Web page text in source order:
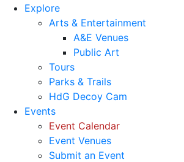
Explore
Arts & Entertainment
A&E Venues
Public Art
Tours
Parks & Trails
HdG Decoy Cam
Events
Event Calendar
Event Venues
Submit an Event